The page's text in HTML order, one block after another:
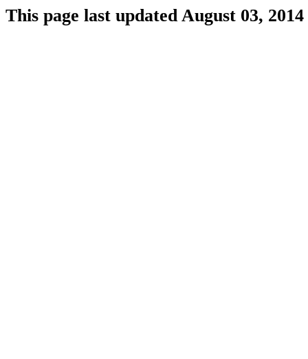
This page last updated August 03, 2014